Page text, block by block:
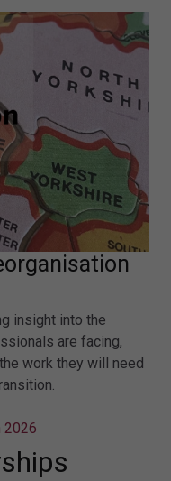
insight into the
are facing,
work they will need
2026